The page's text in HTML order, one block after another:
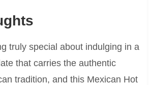
truly special about indulging in a
that carries the authentic
tradition, and this Mexican Hot